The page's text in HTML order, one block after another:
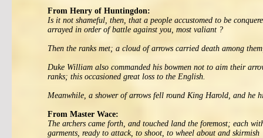
From Henry of Huntingdon:
Is it not shameful, then, that a people accustomed to be
arrayed in order of battle against you, most valiant ?
Then the ranks met; a cloud of arrows carried death among
Duke William also commanded his bowmen not to aim their
ranks; this occasioned great loss to the English.
Meanwhile, a shower of arrows fell round King Harold, and he
From Master Wace:
The archers came forth, and touched land the foremost; each
garments, ready to attack, to shoot, to wheel about and skirmish